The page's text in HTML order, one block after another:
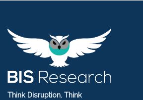
Think Disruption. Think